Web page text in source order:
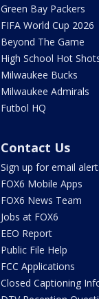
Green Bay Packers
FIFA World Cup 2026
Beyond The Game
High School Hot
Milwaukee Bucks
Milwaukee Admirals
Futbol HQ
Contact Us
Sign up for email
FOX6 Mobile Apps
FOX6 News Team
Jobs at FOX6
EEO Report
Public File Help
FCC Applications
Closed Captioning